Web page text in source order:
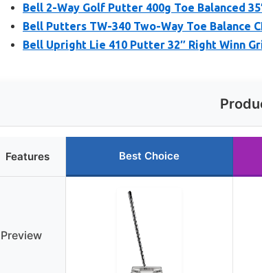
Bell 2-Way Golf Putter 400g Toe Balanced
Bell Putters TW-340 Two-Way Toe Balance
Bell Upright Lie 410 Putter 32″ Right Winn
Features Best Choice
Preview